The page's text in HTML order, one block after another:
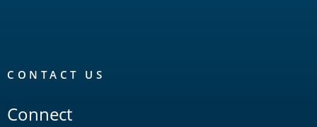
CONTACT US
Connect